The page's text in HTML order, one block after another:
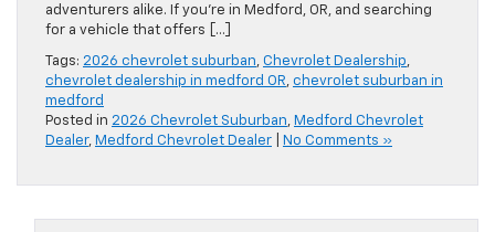
adventurers alike. If you’re in Medford, OR, and searching
for a vehicle that offers […]
Tags: 2026 chevrolet suburban, Chevrolet Dealership,
chevrolet dealership in medford OR, chevrolet suburban in
medford
Posted in 2026 Chevrolet Suburban, Medford Chevrolet
Dealer, Medford Chevrolet Dealer No Comments »